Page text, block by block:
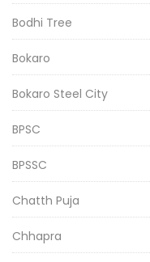
Bodhi Tree
Bokaro
Bokaro Steel City
BPSC
BPSSC
Chatth Puja
Chhapra